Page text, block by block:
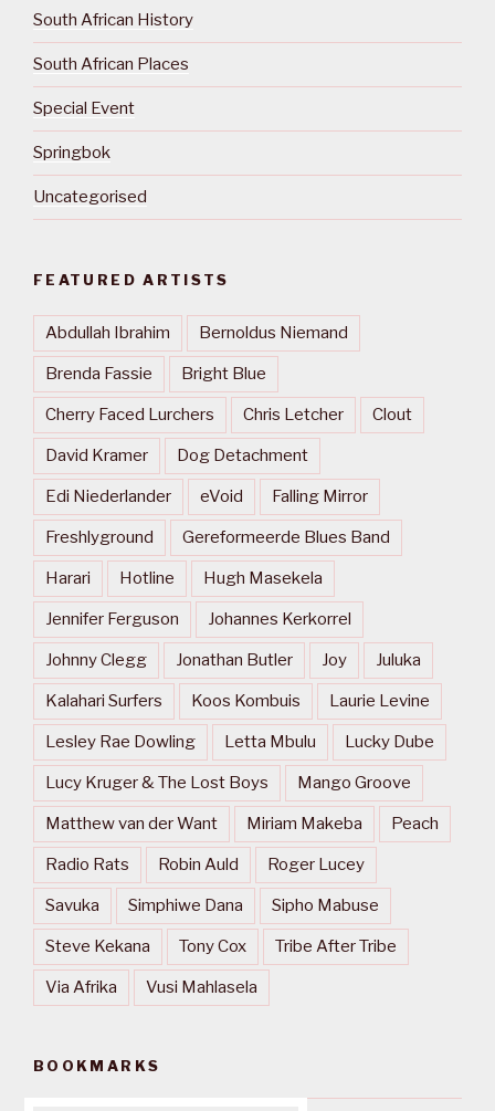
South African History
South African Places
Special Event
Springbok
Uncategorised
FEATURED ARTISTS
Abdullah Ibrahim Bernoldus Niemand
Brenda Fassie Bright Blue
Cherry Faced Lurchers Chris Letcher Clout
David Kramer Dog Detachment
Edi Niederlander eVoid Falling Mirror
Freshlyground Gereformeerde Blues Band
Harari Hotline Hugh Masekela
Jennifer Ferguson Johannes Kerkorrel
Johnny Clegg Jonathan Butler Joy Juluka
Kalahari Surfers Koos Kombuis Laurie Levine
Lesley Rae Dowling Letta Mbulu Lucky Dube
Lucy Kruger & The Lost Boys Mango Groove
Matthew van der Want Miriam Makeba Peach
Radio Rats Robin Auld Roger Lucey
Savuka Simphiwe Dana Sipho Mabuse
Steve Kekana Tony Cox Tribe After Tribe
Via Afrika Vusi Mahlasela
BOOKMARKS